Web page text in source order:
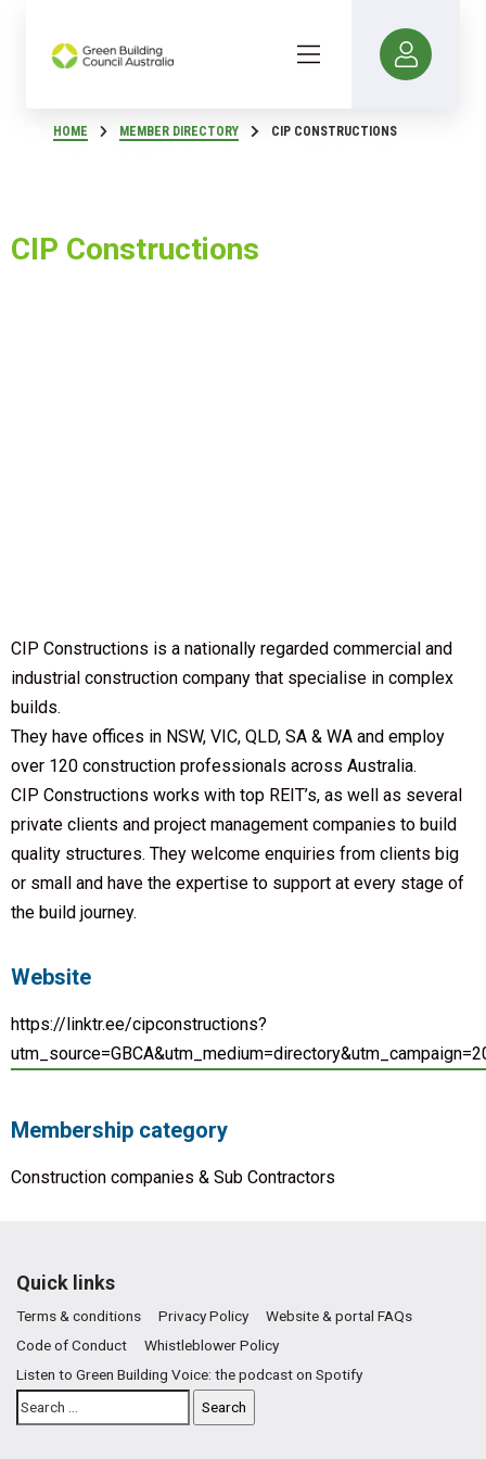
HOME MEMBER DIRECTORY CIP CONSTRUCTIONS
CIP Constructions
CIP Constructions is a nationally regarded commercial and
industrial construction company that specialise in complex
builds.
They have offices in NSW, VIC, QLD, SA & WA and employ
over 120 construction professionals across Australia.
CIP Constructions works with top REIT’s, as well as several
private clients and project management companies to build
quality structures. They welcome enquiries from clients big
or small and have the expertise to support at every stage of
the build journey.
Website
https://linktr.ee/cipconstructions?
Membership category
Construction companies & Sub Contractors
Quick links
Terms & conditions Privacy Policy
Website & portal FAQs
Code of Conduct
Whistleblower Policy
Listen to Green Building Voice: the podcast on Spotify